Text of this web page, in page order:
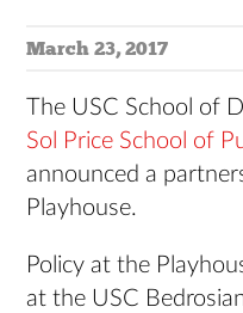
March 23, 2017
The USC School of
Sol Price School of
announced a
Playhouse.
Policy at the
at the USC